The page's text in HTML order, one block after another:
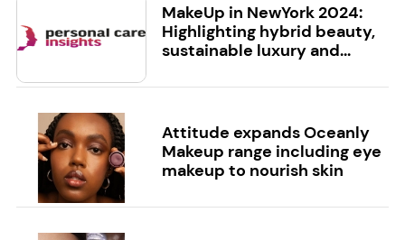
MakeUp in NewYork 2024:
Highlighting hybrid beauty,
sustainable luxury and...
Attitude expands Oceanly
Makeup range including eye
makeup to nourish skin